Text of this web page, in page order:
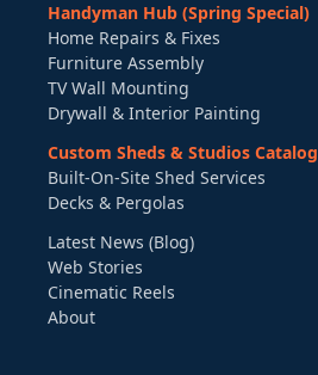
Handyman Hub (Spring Special)
Home Repairs & Fixes
Furniture Assembly
TV Wall Mounting
Drywall & Interior Painting
Custom Sheds & Studios Catalog
Built-On-Site Shed Services
Decks & Pergolas
Latest News (Blog)
Web Stories
Cinematic Reels
About